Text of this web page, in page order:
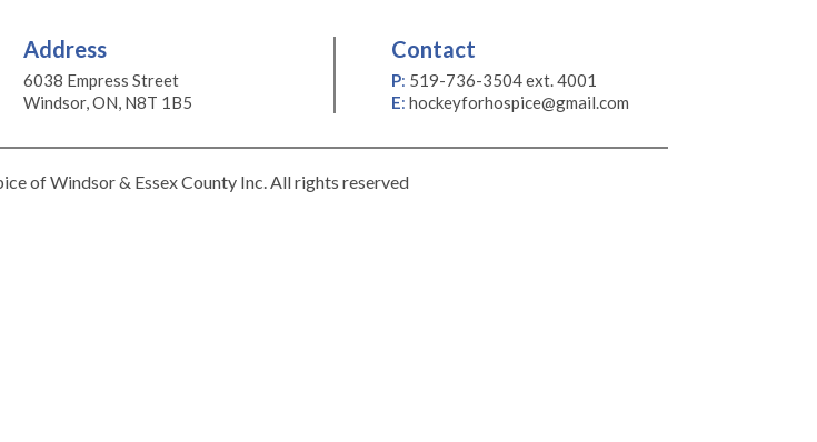
Address
6038 Empress Street
Windsor, ON, N8T 1B5
Contact
P: 519-736-3504 ext. 4001
E: hockeyforhospice@gmail.com
of Windsor & Essex County Inc. All rights reserved